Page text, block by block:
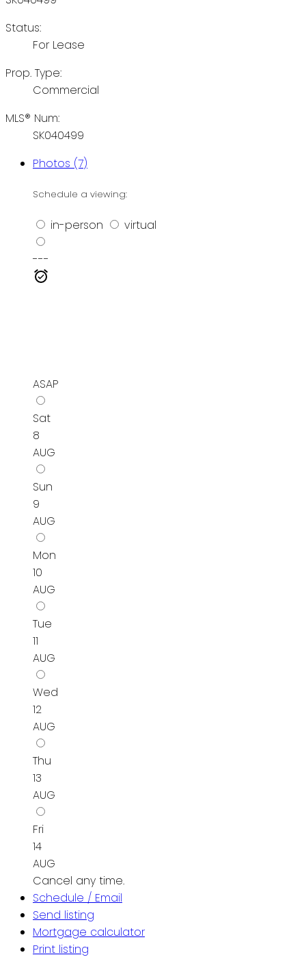
Status:
For Lease
Prop. Type:
Commercial
MLS® Num:
SK040499
Photos (7)
Schedule a viewing:
in-person virtual
---
ASAP
Sat
8
AUG
Sun
9
AUG
Mon
10
AUG
Tue
11
AUG
Wed
12
AUG
Thu
13
AUG
Fri
14
AUG
Cancel any time.
Schedule / Email
Send listing
Mortgage calculator
Print listing